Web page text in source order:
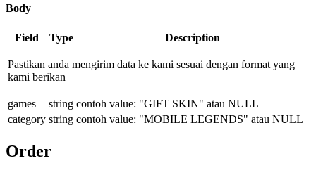
Body
Field Type Description
Pastikan anda mengirim data ke kami sesuai dengan format yang
kami berikan
games string contoh value: "GIFT SKIN" atau NULL
category string contoh value: "MOBILE LEGENDS" atau NULL
Order